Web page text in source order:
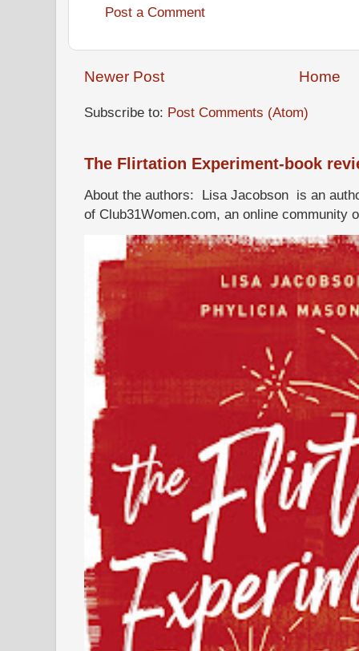
Post a Comment
Newer Post Home
Subscribe to: Post Comments (Atom)
The Flirtation Experiment-book
About the authors: Lisa Jacobson is an
of Club31Women.com, an online community